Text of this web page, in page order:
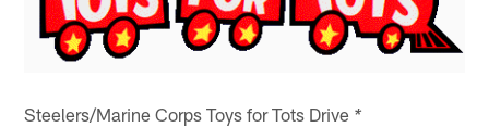
Steelers/Marine Corps Toys for Tots Drive *